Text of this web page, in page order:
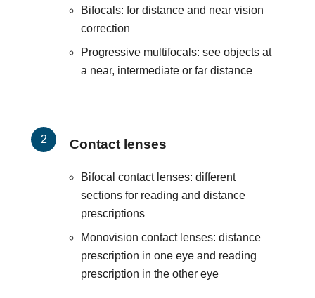
Bifocals: for distance and near vision
correction
Progressive multifocals: see objects at
a near, intermediate or far distance
Contact lenses
Bifocal contact lenses: different
sections for reading and distance
prescriptions
Monovision contact lenses: distance
prescription in one eye and reading
prescription in the other eye